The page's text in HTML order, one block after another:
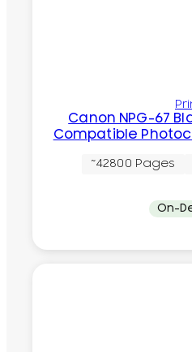
Canon NPG-67
Compatible
~42800 Pages
On-